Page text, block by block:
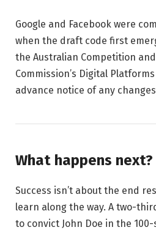
Google and Facebook were
when the draft code first
the Australian Competition
Commission’s Digital
advance notice of any
What happens next?
Success isn’t about the end
learn along the way. A two-
to convict John Doe in the